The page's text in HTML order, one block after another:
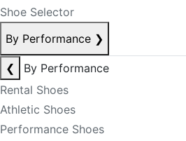
Shoe Selector
By Performance ❯
❮
By Performance
Rental Shoes
Athletic Shoes
Performance Shoes